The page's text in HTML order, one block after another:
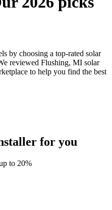
by choosing a top-rated solar
reviewed Flushing, MI solar
to help you find the best
for you
to 20%